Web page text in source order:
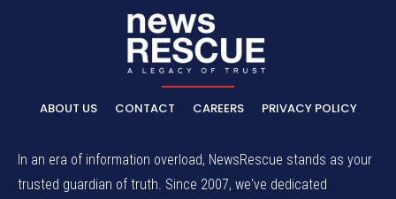
ABOUT US CONTACT CAREERS PRIVACY POLICY
In an era of information overload, NewsRescue stands as your
trusted guardian of truth. Since 2007, we've dedicated